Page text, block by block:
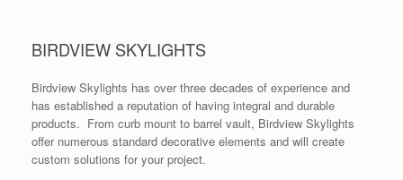
BIRDVIEW SKYLIGHTS
Birdview Skylights has over three decades of experience and
has established a reputation of having integral and durable
products. From curb mount to barrel vault, Birdview Skylights
offer numerous standard decorative elements and will create
custom solutions for your project.